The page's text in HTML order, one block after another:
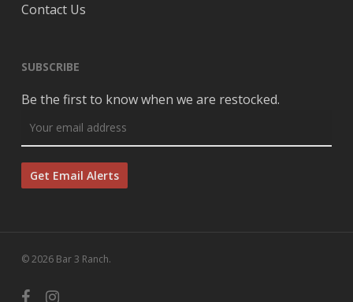
Contact Us
SUBSCRIBE
Be the first to know when we are restocked.
© 2026 Bar 3 Ranch.
facebookinstagram